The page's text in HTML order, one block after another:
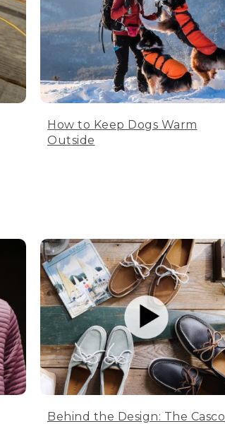
How to Keep Dogs Warm
Outside
Behind the Design: The Casco